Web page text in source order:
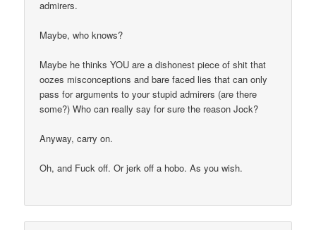
admirers.
Maybe, who knows?
Maybe he thinks YOU are a dishonest piece of shit that
oozes misconceptions and bare faced lies that can only
pass for arguments to your stupid admirers (are there
some?) Who can really say for sure the reason Jock?
Anyway, carry on.
Oh, and Fuck off. Or jerk off a hobo. As you wish.